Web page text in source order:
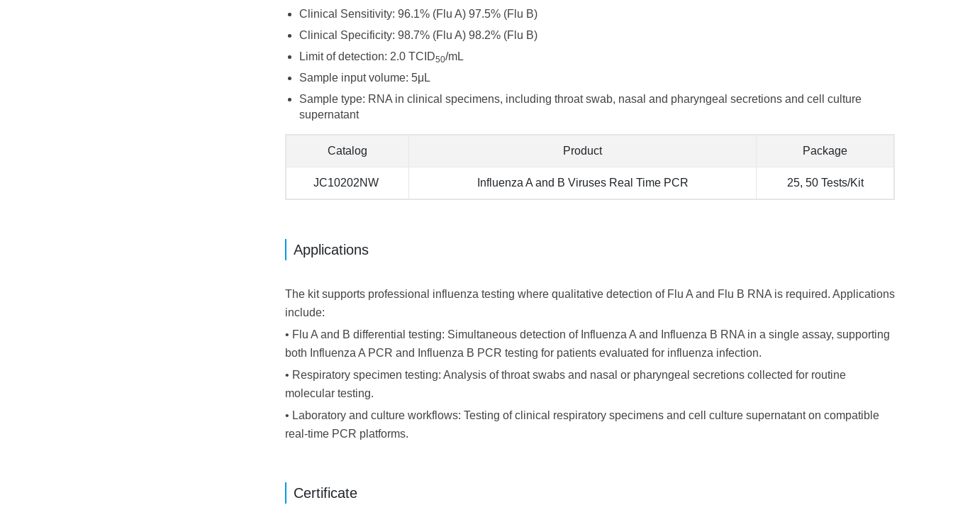
Clinical Sensitivity: 96.1% (Flu A) 97.5% (Flu B)
Clinical Specificity: 98.7% (Flu A) 98.2% (Flu B)
Limit of detection: 2.0 TCID50/mL
Sample input volume: 5μL
Sample type: RNA in clinical specimens, including throat swab, nasal and pharyngeal secretions and cell culture
supernatant
Catalog Product Package
JC10202NW Influenza A and B Viruses Real Time PCR 25, 50 Tests/Kit
Applications
The kit supports professional influenza testing where qualitative detection of Flu A and Flu B RNA is required. Applications
include:
• Flu A and B differential testing: Simultaneous detection of Influenza A and Influenza B RNA in a single assay, supporting
both Influenza A PCR and Influenza B PCR testing for patients evaluated for influenza infection.
• Respiratory specimen testing: Analysis of throat swabs and nasal or pharyngeal secretions collected for routine
molecular testing.
• Laboratory and culture workflows: Testing of clinical respiratory specimens and cell culture supernatant on compatible
real-time PCR platforms.
Certificate